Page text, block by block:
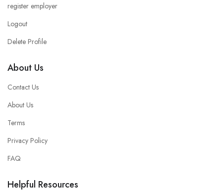
register employer
Logout
Delete Profile
About Us
Contact Us
About Us
Terms
Privacy Policy
FAQ
Helpful Resources